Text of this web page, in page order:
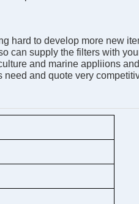
hard to develop more new
can supply the filters with
and marine appliions
and quote very